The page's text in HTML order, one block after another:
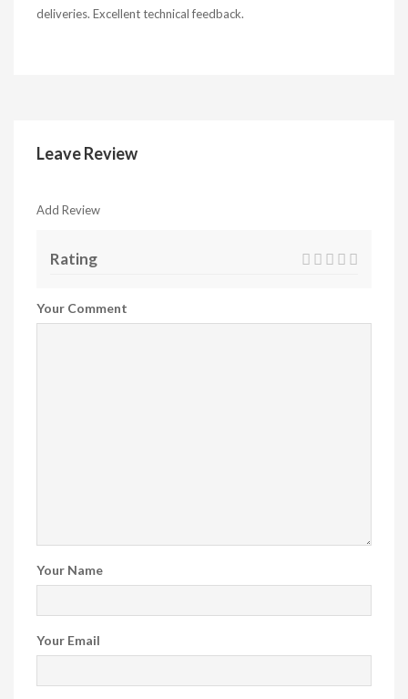
deliveries. Excellent technical feedback.
Leave Review
Add Review
Rating
Your Comment
Your Name
Your Email